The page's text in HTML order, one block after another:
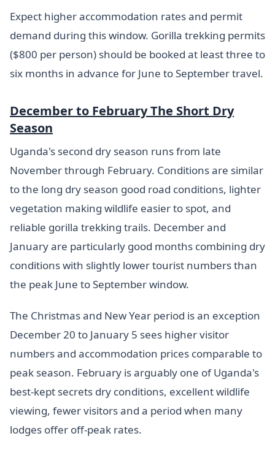
Expect higher accommodation rates and permit
demand during this window. Gorilla trekking permits
($800 per person) should be booked at least three to
six months in advance for June to September travel.
December to February The Short Dry
Season
Uganda's second dry season runs from late
November through February. Conditions are similar
to the long dry season good road conditions, lighter
vegetation making wildlife easier to spot, and
reliable gorilla trekking trails. December and
January are particularly good months combining dry
conditions with slightly lower tourist numbers than
the peak June to September window.
The Christmas and New Year period is an exception
December 20 to January 5 sees higher visitor
numbers and accommodation prices comparable to
peak season. February is arguably one of Uganda's
best-kept secrets dry conditions, excellent wildlife
viewing, fewer visitors and a period when many
lodges offer off-peak rates.